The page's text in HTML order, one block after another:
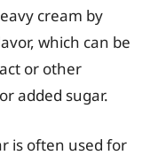
cream by
which can be
or other
added sugar.
is often used for